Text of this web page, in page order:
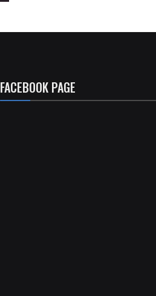
FACEBOOK PAGE